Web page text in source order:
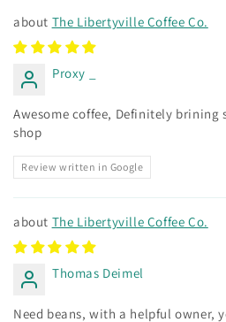
The Libertyville Coffee Co.
Proxy _
Awesome coffee, Definitely brining
shop
Review written in Google
The Libertyville Coffee Co.
Thomas Deimel
Need beans, with a helpful owner,